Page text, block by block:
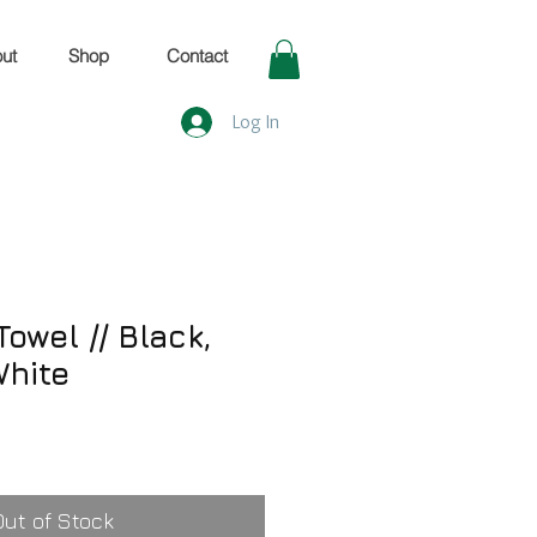
Shop Contact
Log In
// Black,
of Stock